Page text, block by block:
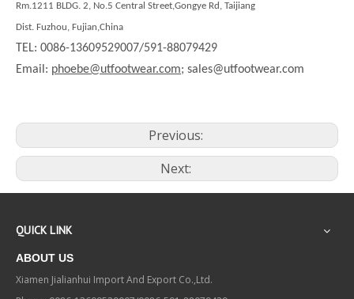
Rm.1211 BLDG. 2, No.5 Central Street,Gongye Rd, Taijiang
Dist. Fuzhou, Fujian,China
TEL: 0086-13609529007/591-88079429
Email: phoebe@utfootwear.com; sales@utfootwear.com
Previous:
Next:
QUICK LINK
ABOUT US
Xiamen Jialianhui Import And Export Co.,Ltd.